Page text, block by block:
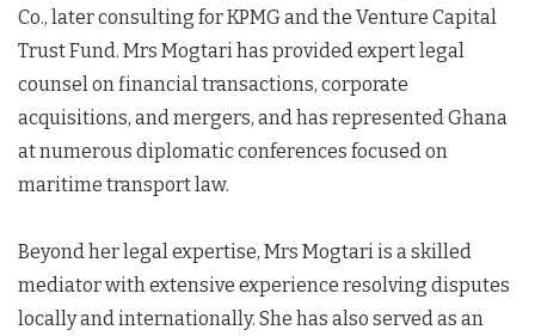
Co., later consulting for KPMG and the Venture Capital
Trust Fund. Mrs Mogtari has provided expert legal
counsel on financial transactions, corporate
acquisitions, and mergers, and has represented Ghana
at numerous diplomatic conferences focused on
maritime transport law.
Beyond her legal expertise, Mrs Mogtari is a skilled
mediator with extensive experience resolving disputes
locally and internationally. She has also served as an